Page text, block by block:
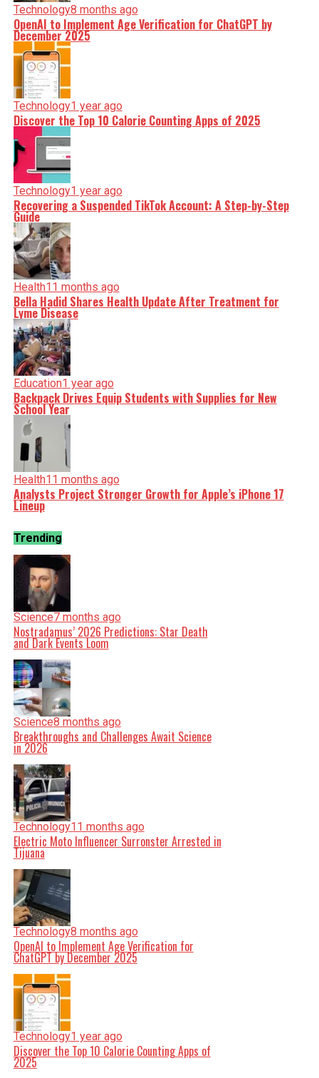
Technology8 months ago
OpenAI to Implement Age Verification for ChatGPT by
December 2025
Technology1 year ago
Discover the Top 10 Calorie Counting Apps of 2025
Technology1 year ago
Recovering a Suspended TikTok Account: A Step-by-Step
Guide
Health11 months ago
Bella Hadid Shares Health Update After Treatment for
Lyme Disease
Education1 year ago
Backpack Drives Equip Students with Supplies for New
School Year
Health11 months ago
Analysts Project Stronger Growth for Apple’s iPhone 17
Lineup
Trending
Science7 months ago
Nostradamus’ 2026 Predictions: Star Death
and Dark Events Loom
Science8 months ago
Breakthroughs and Challenges Await Science
in 2026
Technology11 months ago
Electric Moto Influencer Surronster Arrested in
Tijuana
Technology8 months ago
OpenAI to Implement Age Verification for
ChatGPT by December 2025
Technology1 year ago
Discover the Top 10 Calorie Counting Apps of
2025